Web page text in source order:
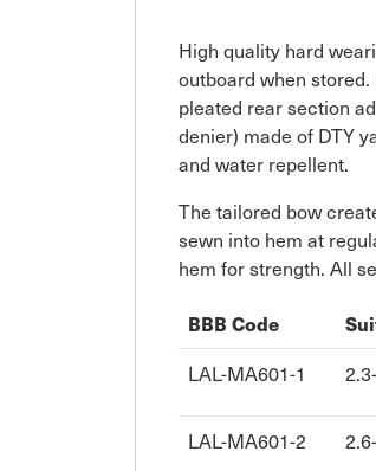
High quality hard
outboard when
pleated rear section
denier) made of DTY
and water repellent.
The tailored bow
sewn into hem at
hem for strength. All
BBB Code
LAL-MA601-1
LAL-MA601-2